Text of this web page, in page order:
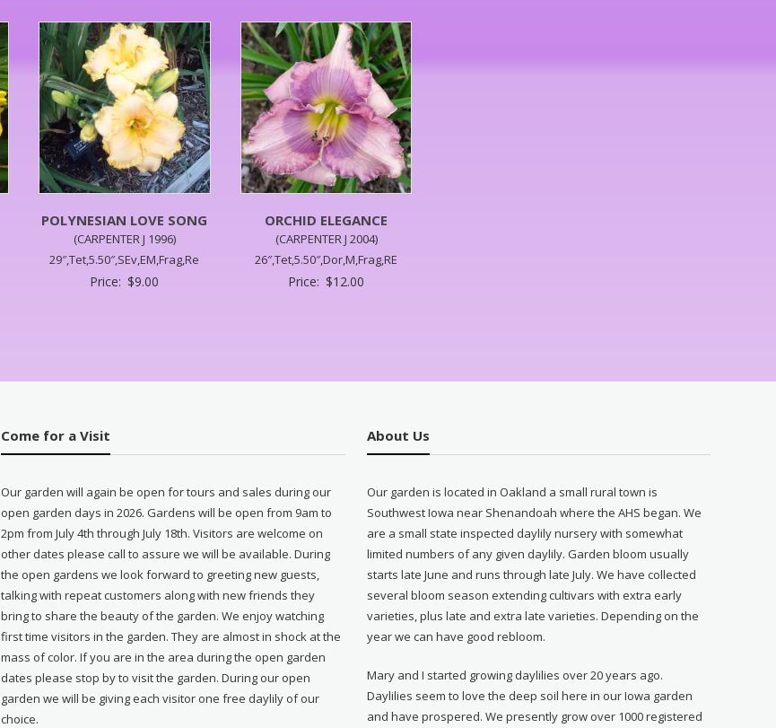
POLYNESIAN LOVE SONG
(CARPENTER J 1996)
29″,Tet,5.50″,SEv,EM,Frag,Re
Price: $9.00
ORCHID ELEGANCE
(CARPENTER J 2004)
26″,Tet,5.50″,Dor,M,Frag,RE
Price: $12.00
Come for a Visit
Our garden will again be open for tours and sales during our
open garden days in 2026. Gardens will be open from 9am to
2pm from July 4th through July 18th. Visitors are welcome on
other dates please call to assure we will be available. During
the open gardens we look forward to greeting new guests,
talking with repeat customers along with new friends they
bring to share the beauty of the garden. We enjoy watching
first time visitors in the garden. They are almost in shock at the
mass of color. If you are in the area during the open garden
dates please stop by to visit the garden. During our open
garden we will be giving each visitor one free daylily of our
choice.
About Us
Our garden is located in Oakland a small rural town is
Southwest Iowa near Shenandoah where the AHS began. We
are a small state inspected daylily nursery with somewhat
limited numbers of any given daylily. Garden bloom usually
starts late June and runs through late July. We have collected
several bloom season extending cultivars with extra early
varieties, plus late and extra late varieties. Depending on the
year we can have good rebloom.
Mary and I started growing daylilies over 20 years ago.
Daylilies seem to love the deep soil here in our Iowa garden
and have prospered. We presently grow over 1000 registered